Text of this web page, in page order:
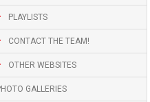
PLAYLISTS
CONTACT THE TEAM!
OTHER WEBSITES
GALLERIES